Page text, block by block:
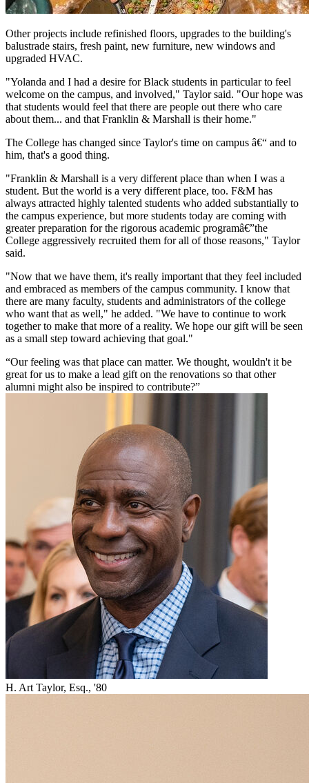
Other projects include refinished floors, upgrades to the building's
balustrade stairs, fresh paint, new furniture, new windows and
upgraded HVAC.
"Yolanda and I had a desire for Black students in particular to feel
welcome on the campus, and involved," Taylor said. "Our hope was
that students would feel that there are people out there who care
about them... and that Franklin & Marshall is their home."
The College has changed since Taylor's time on campus â€“ and to
him, that's a good thing.
"Franklin & Marshall is a very different place than when I was a
student. But the world is a very different place, too. F&M has
always attracted highly talented students who added substantially to
the campus experience, but more students today are coming with
greater preparation for the rigorous academic programâ€”the
College aggressively recruited them for all of those reasons," Taylor
said.
"Now that we have them, it's really important that they feel included
and embraced as members of the campus community. I know that
there are many faculty, students and administrators of the college
who want that as well," he added. "We have to continue to work
together to make that more of a reality. We hope our gift will be seen
as a small step toward achieving that goal."
Our feeling was that place can matter. We thought, wouldn't it be
great for us to make a lead gift on the renovations so that other
alumni might also be inspired to contribute?
H. Art Taylor, Esq., '80